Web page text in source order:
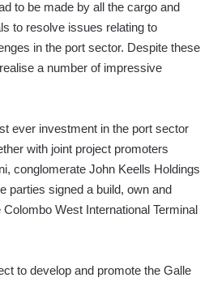
to be made by all the cargo and
to resolve issues relating to
in the port sector. Despite these
a number of impressive
ever investment in the port sector
with joint project promoters
conglomerate John Keells Holdings
parties signed a build, own and
West International Terminal
to develop and promote the Galle